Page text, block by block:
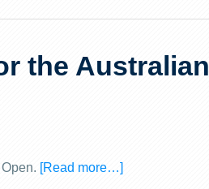
the Australian
[Read more…]